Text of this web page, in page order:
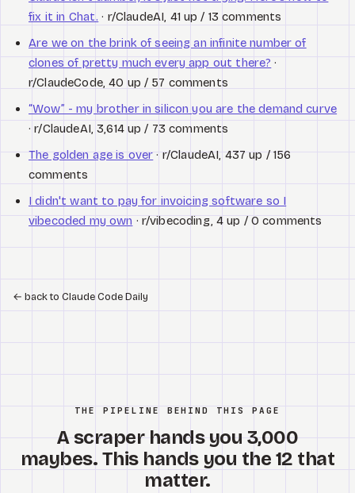
fix it in Chat. · r/ClaudeAI, 41 up / 13 comments
Are we on the brink of seeing an infinite number of
clones of pretty much every app out there? ·
r/ClaudeCode, 40 up / 57 comments
“Wow” - my brother in silicon you are the demand curve
· r/ClaudeAI, 3,614 up / 73 comments
The golden age is over· r/ClaudeAI, 437 up / 156
comments
I didn't want to pay for invoicing software so I
vibecoded my own · r/vibecoding, 4 up / 0 comments
← back to Claude Code Daily
THE PIPELINE BEHIND THIS PAGE
A scraper hands you 3,000
maybes. This hands you the 12 that
matter.